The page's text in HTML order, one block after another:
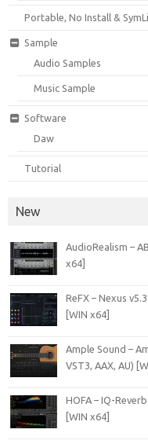
Portable, No Install &
Sample
Audio Samples
Music Sample
Software
Daw
Tutorial
New
AudioRealism –
x64]
ReFX – Nexus
[WIN x64]
Ample Sound –
VST3, AAX, AU)
HOFA – IQ-
[WIN x64]